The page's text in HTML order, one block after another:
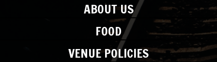
ABOUT US
FOOD
VENUE POLICIES